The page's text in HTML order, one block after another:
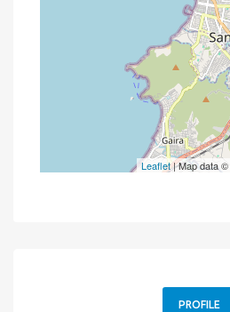
Leaflet| Map data ©
PROFILE